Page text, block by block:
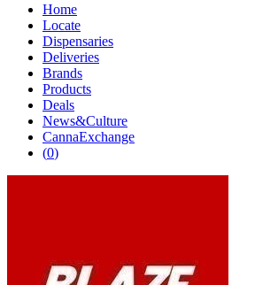
Home
Locate
Dispensaries
Deliveries
Brands
Products
Deals
News&Culture
CannaExchange
(0)